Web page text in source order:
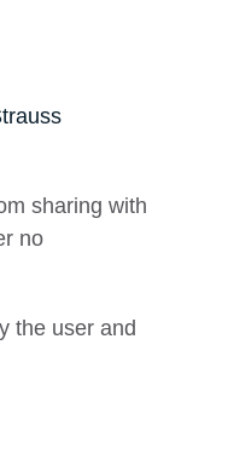
sharing with
no
the user and